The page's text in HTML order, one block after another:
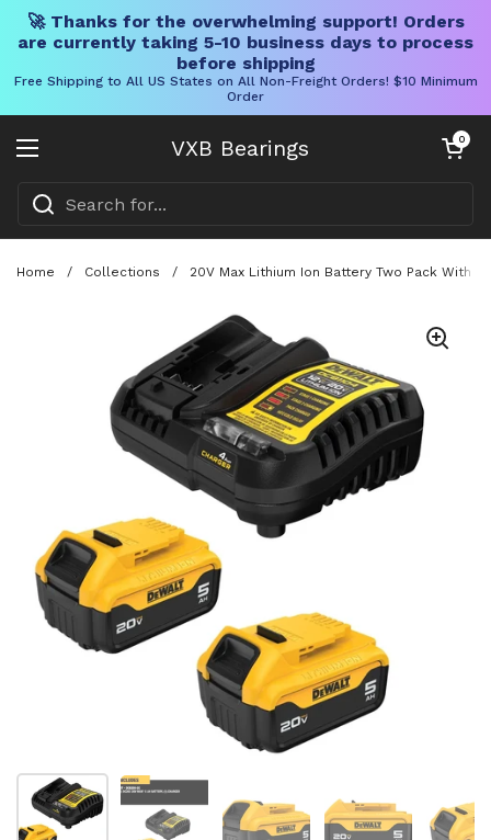
🚀 Thanks for the overwhelming support! Orders
are currently taking 5-10 business days to process
before shipping
Free Shipping to All US States on All Non-Freight Orders! $10 Minimum
Order
VXB Bearings
Open menu
Open cart
0
Home / Collections / 20V Max Lithium Ion Battery Two Pack With
Show slide 1 Show slide 2